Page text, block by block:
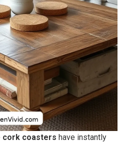
cork coasters have instantly